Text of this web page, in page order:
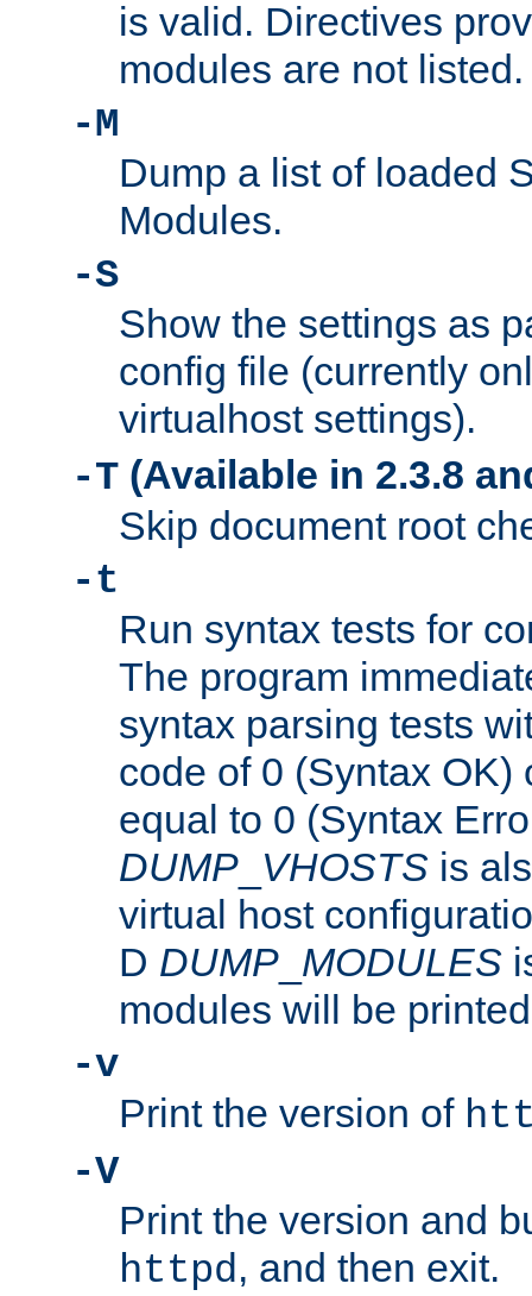
is valid. Directives
modules are not listed.
-M
Dump a list of loaded
Modules.
-S
Show the settings as
config file (currently
virtualhost settings).
-T (Available in 2.3.8
Skip document root
-t
Run syntax tests for
The program
syntax parsing tests
code of 0 (Syntax OK)
equal to 0 (Syntax
DUMP VHOSTS is
virtual host
D DUMP MODULES
modules will be
-v
Print the version of
-V
Print the version and
httpd, and then exit.